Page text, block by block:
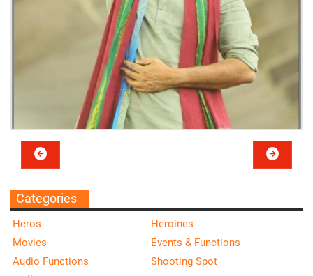
Categories
Heros
Heroines
Movies
Events & Functions
Audio Functions
Shooting Spot